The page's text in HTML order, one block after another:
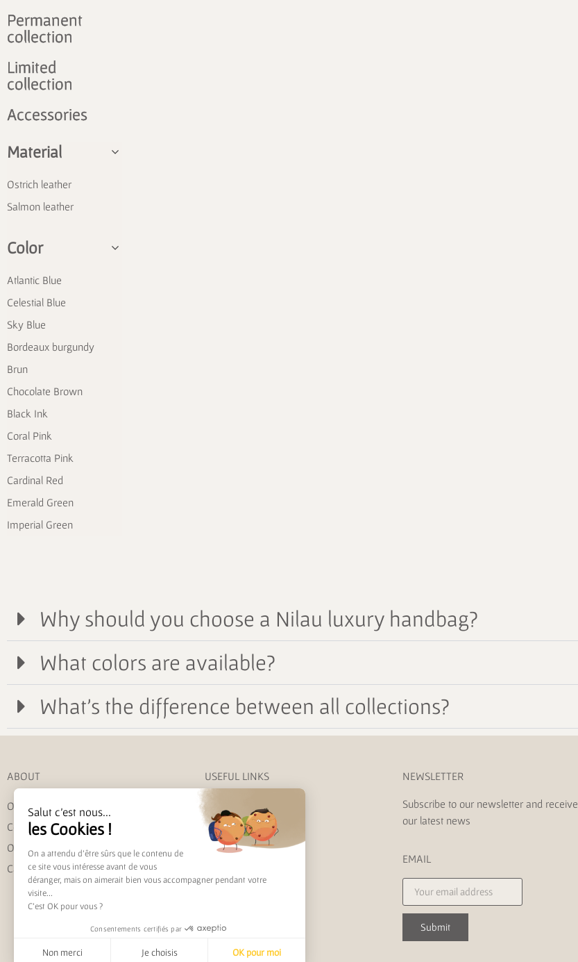
Permanent
collection
Limited
collection
Accessories
Material
Ostrich leather
Salmon leather
Color
Atlantic Blue
Celestial Blue
Sky Blue
Bordeaux burgundy
Brun
Chocolate Brown
Black Ink
Coral Pink
Terracotta Pink
Cardinal Red
Emerald Green
Imperial Green
Why should you choose a Nilau luxury handbag?
What colors are available?
What's the difference between all collections?
ABOUT
Our story
Contact us
Our commitments
Care instructions
USEFUL LINKS
Shipping and returns
Track my order
NEWSLETTER
Subscribe to our newsletter and receive
our latest news
EMAIL
Submit
Salut c'est nous...
les Cookies !
On a attendu d'être sûrs que le contenu de
ce site vous intéresse avant de vous
déranger, mais on aimerait bien vous accompagner pendant votre
visite...
C'est OK pour vous ?
Consentements certifiés par
Non merci Je choisis OK pour moi